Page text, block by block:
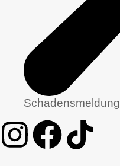
Schadensmeldung